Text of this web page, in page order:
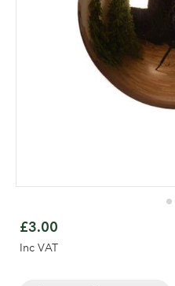
£3.00
Inc VAT
the
beginning